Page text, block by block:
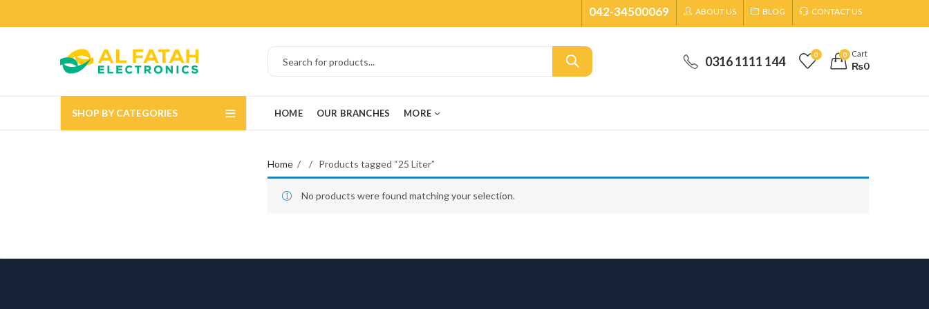
042-34500069 ABOUT US BLOG CONTACT US
0316 1111 144 0 0 Cart
₨0
SHOP BY CATEGORIES HOME OUR BRANCHES MORE
Home Products tagged “25 Liter”
No products were found matching your selection.